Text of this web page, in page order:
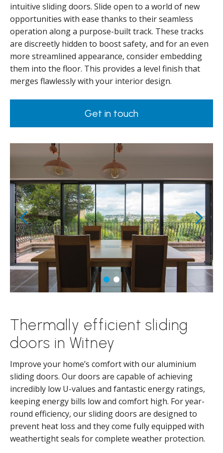
intuitive sliding doors. Slide open to a world of new
opportunities with ease thanks to their seamless
operation along a purpose-built track. These tracks
are discreetly hidden to boost safety, and for an even
more streamlined appearance, consider embedding
them into the floor. This provides a level finish that
merges flawlessly with your interior design.
Get in touch
Thermally efficient sliding
doors in Witney
Improve your home’s comfort with our aluminium
sliding doors. Our doors are capable of achieving
incredibly low U-values and fantastic energy ratings,
keeping energy bills low and comfort high. For year-
round efficiency, our sliding doors are designed to
prevent heat loss and they come fully equipped with
weathertight seals for complete weather protection.